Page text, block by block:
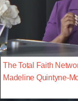
The Total Faith
Madeline Quintyne-